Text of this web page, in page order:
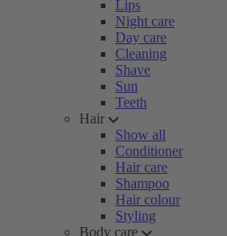
Lips
Night care
Day care
Cleaning
Shave
Sun
Teeth
Hair
Show all
Conditioner
Hair care
Shampoo
Hair colour
Styling
Body care